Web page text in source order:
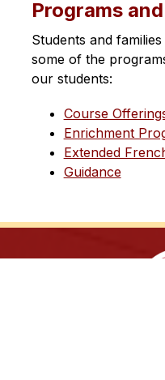
Programs
Students and
some of the
our students:
Course
Enrichment
Extended
Guidance